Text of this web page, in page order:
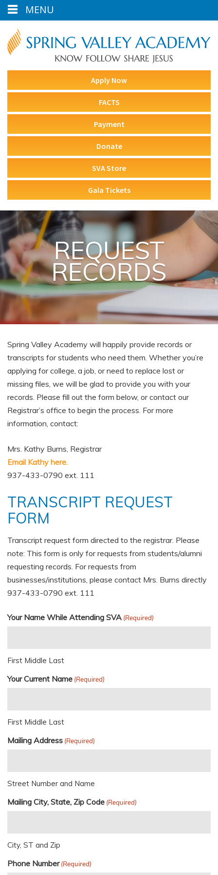
Apply Now
FACTS
Payment
Donate
SVA Store
Gala Tickets
REQUEST
RECORDS
Spring Valley Academy will happily provide records or
transcripts for students who need them. Whether you’re
applying for college, a job, or need to replace lost or
missing files, we will be glad to provide you with your
records. Please fill out the form below, or contact our
Registrar’s office to begin the process. For more
information, contact:
Mrs. Kathy Burns, Registrar
Email Kathy here.
937-433-0790 ext. 111
TRANSCRIPT REQUEST
FORM
Transcript request form directed to the registrar. Please
note: This form is only for requests from students/alumni
requesting records. For requests from
businesses/institutions, please contact Mrs. Burns directly
937-433-0790 ext. 111
Your Name While Attending SVA (Required)
First Middle Last
Your Current Name (Required)
First Middle Last
Mailing Address (Required)
Street Number and Name
Mailing City, State, Zip Code (Required)
City, ST and Zip
Phone Number (Required)
MENU